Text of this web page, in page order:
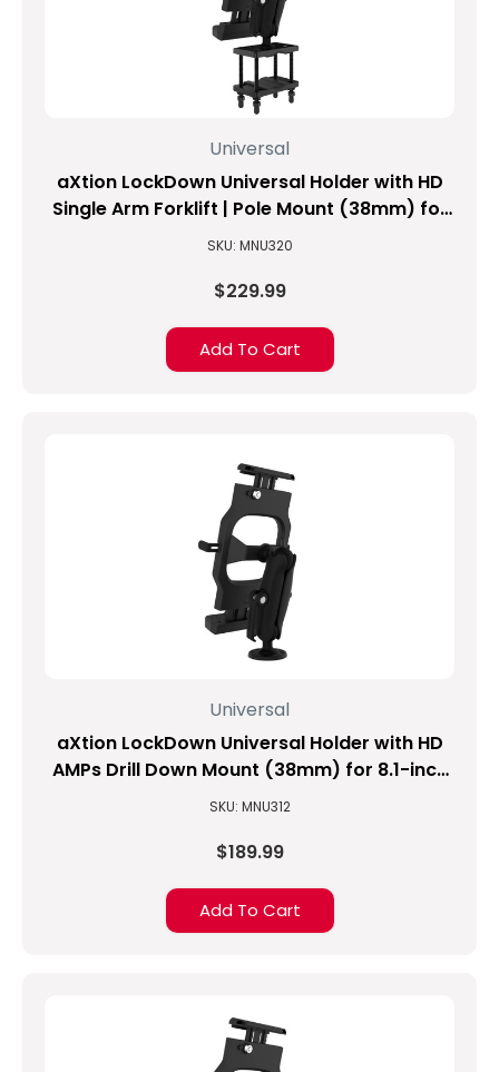
Universal
aXtion LockDown Universal Holder with HD
Single Arm Forklift | Pole Mount (38mm) for
9.4-inch to 11.3-inch Tablets
SKU: MNU320
$229.99
Add To Cart
Universal
aXtion LockDown Universal Holder with HD
AMPs Drill Down Mount (38mm) for 8.1-inch
to 10-inch Tablets
SKU: MNU312
$189.99
Add To Cart